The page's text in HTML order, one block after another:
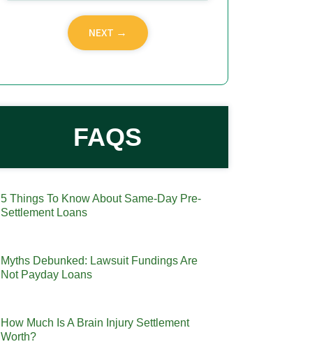
FAQS
5 Things To Know About Same-Day Pre-
Settlement Loans
Myths Debunked: Lawsuit Fundings Are
Not Payday Loans
How Much Is A Brain Injury Settlement
Worth?